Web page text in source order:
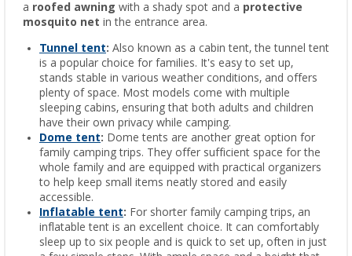
a roofed awning with a shady spot and a protective
mosquito net in the entrance area.
Tunnel tent: Also known as a cabin tent, the tunnel tent
is a popular choice for families. It's easy to set up,
stands stable in various weather conditions, and offers
plenty of space. Most models come with multiple
sleeping cabins, ensuring that both adults and children
have their own privacy while camping.
Dome tent: Dome tents are another great option for
family camping trips. They offer sufficient space for the
whole family and are equipped with practical organizers
to help keep small items neatly stored and easily
accessible.
Inflatable tent: For shorter family camping trips, an
inflatable tent is an excellent choice. It can comfortably
sleep up to six people and is quick to set up, often in just